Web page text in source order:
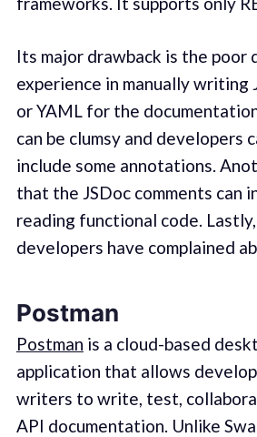
Its major drawback is the poor
experience in manually writing
or YAML for the
can be clumsy and developers
include some annotations.
that the JSDoc comments can
reading functional code.
developers have complained
Postman
Postman is a cloud-based
application that allows
writers to write, test,
API documentation. Unlike